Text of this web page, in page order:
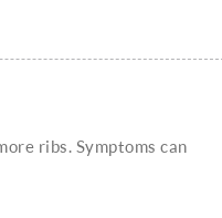
ribs. Symptoms can